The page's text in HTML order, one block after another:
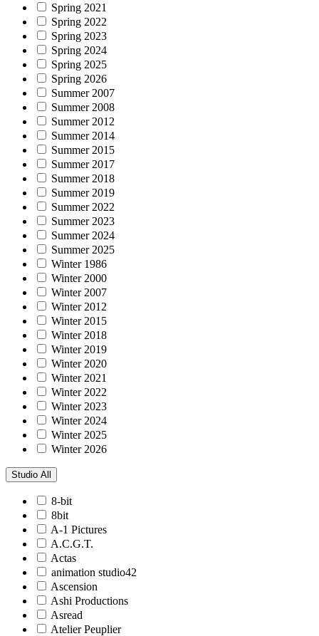
Spring 2021
Spring 2022
Spring 2023
Spring 2024
Spring 2025
Spring 2026
Summer 2007
Summer 2008
Summer 2012
Summer 2014
Summer 2015
Summer 2017
Summer 2018
Summer 2019
Summer 2022
Summer 2023
Summer 2024
Summer 2025
Winter 1986
Winter 2000
Winter 2007
Winter 2012
Winter 2015
Winter 2018
Winter 2019
Winter 2020
Winter 2021
Winter 2022
Winter 2023
Winter 2024
Winter 2025
Winter 2026
Studio All
8-bit
8bit
A-1 Pictures
A.C.G.T.
Actas
animation studio42
Ascension
Ashi Productions
Asread
Atelier Peuplier